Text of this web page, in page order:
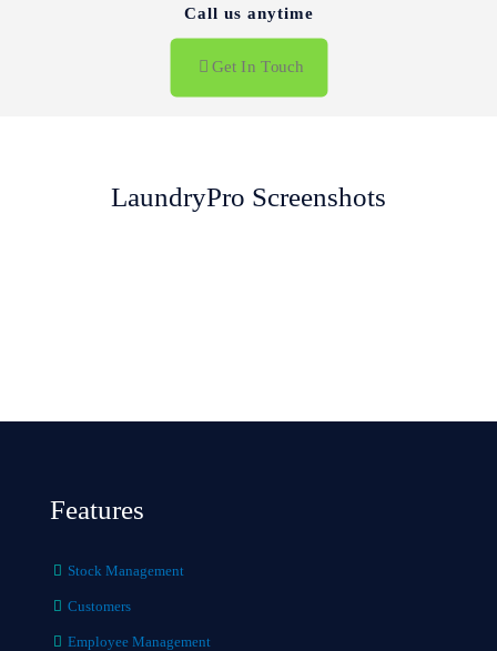
Call us anytime
Get In Touch
LaundryPro Screenshots
Features
Stock Management
Customers
Employee Management